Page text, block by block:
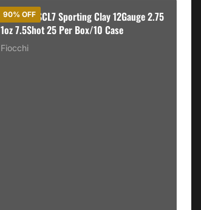
90% OFF
B&P 12B1SCL7 Sporting Clay 12Gauge 2.75
1oz 7.5Shot 25 Per Box/10 Case
Fiocchi